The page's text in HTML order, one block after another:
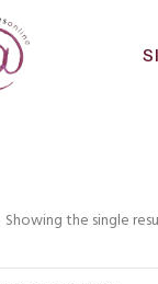
Showing the single